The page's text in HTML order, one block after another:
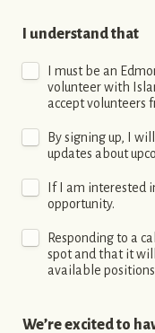
I understand that
I must be an
volunteer with
accept volunteers
By signing up, I
updates about
If I am interested
opportunity.
Responding to a
spot and that it
available
We’re excited to